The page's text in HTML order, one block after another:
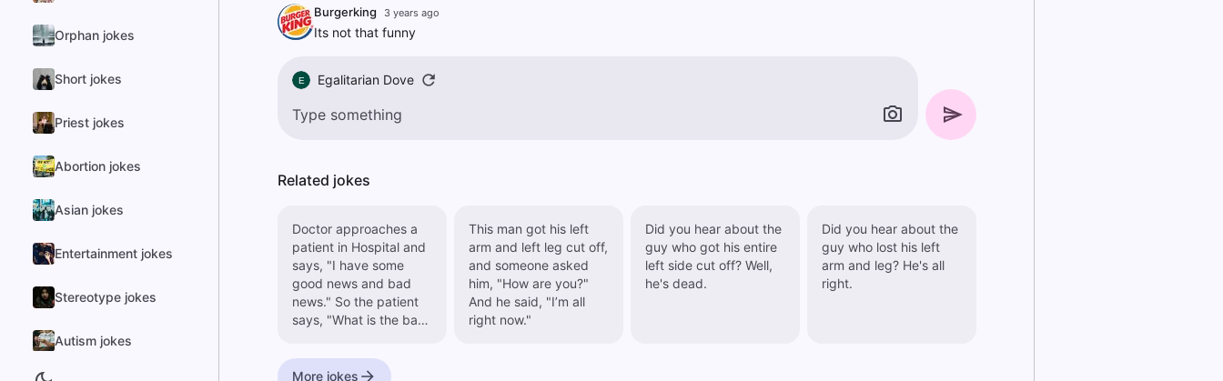
Orphan jokes
Short jokes
Priest jokes
Abortion jokes
Asian jokes
Entertainment jokes
Stereotype jokes
Autism jokes
Burgerking 3 years ago
Its not that funny
E Egalitarian Dove
Related jokes
Doctor approaches a
patient in Hospital and
says, "I have some
good news and bad
news." So the patient
says, "What is the bad
replies, "I have had to
amputate both your
This man got his left
arm and left leg cut off,
and someone asked
him, "How are you?"
And he said, "I’m all
right now."
Did you hear about the
guy who got his entire
left side cut off? Well,
he's dead.
Did you hear about the
guy who lost his left
arm and leg? He's all
right.
More jokes